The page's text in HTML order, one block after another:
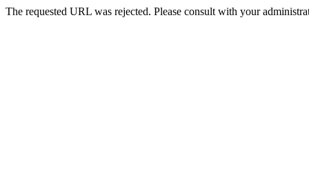
The requested URL was rejected. Please consult with your